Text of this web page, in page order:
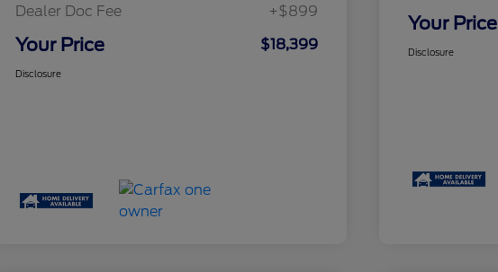
Dealer Doc Fee +$899
Your Price $18,399
Disclosure
Your Price
Disclosure